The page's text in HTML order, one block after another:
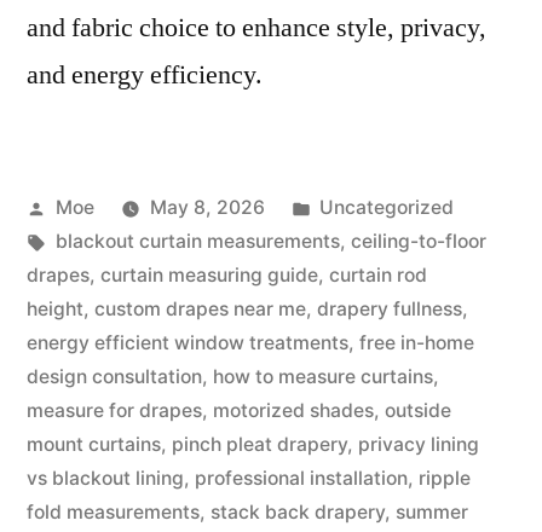
and fabric choice to enhance style, privacy,
and energy efficiency.
Moe May 8, 2026
Uncategorized
blackout curtain measurements, ceiling-to-floor
drapes, curtain measuring guide, curtain rod
height, custom drapes near me, drapery fullness,
energy efficient window treatments, free in-home
design consultation, how to measure curtains,
measure for drapes, motorized shades, outside
mount curtains, pinch pleat drapery, privacy lining
vs blackout lining, professional installation, ripple
fold measurements, stack back drapery, summer